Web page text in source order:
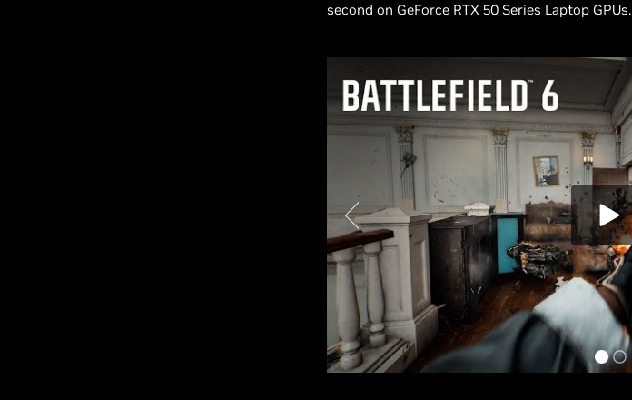
second on GeForce RTX 50 Series Laptop GPUs.